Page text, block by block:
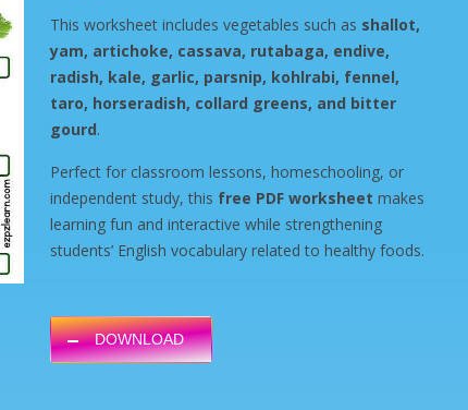
This worksheet includes vegetables such as shallot,
yam, artichoke, cassava, rutabaga, endive,
radish, kale, garlic, parsnip, kohlrabi, fennel,
taro, horseradish, collard greens, and bitter
gourd.
Perfect for classroom lessons, homeschooling, or
independent study, this free PDF worksheet makes
learning fun and interactive while strengthening
students’ English vocabulary related to healthy foods.
DOWNLOAD